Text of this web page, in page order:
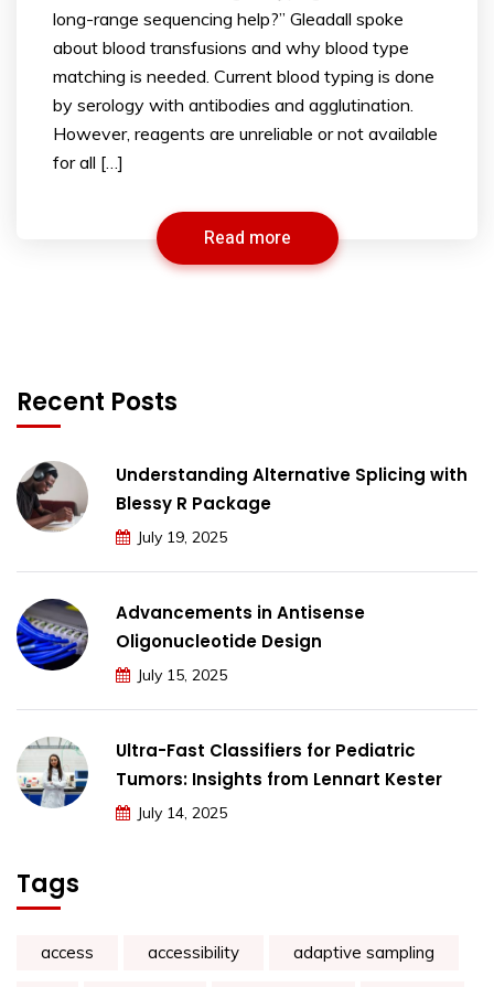
long-range sequencing help?” Gleadall spoke
about blood transfusions and why blood type
matching is needed. Current blood typing is done
by serology with antibodies and agglutination.
However, reagents are unreliable or not available
for all […]
Read more
Recent Posts
Understanding Alternative Splicing with
Blessy R Package
July 19, 2025
Advancements in Antisense
Oligonucleotide Design
July 15, 2025
Ultra-Fast Classifiers for Pediatric
Tumors: Insights from Lennart Kester
July 14, 2025
Tags
access accessibility adaptive sampling